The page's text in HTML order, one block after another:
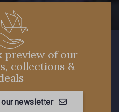
preview of our
collections &
newsletter